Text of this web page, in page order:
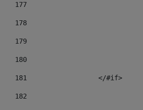
177
178
179
180
181
                  </#if>
182